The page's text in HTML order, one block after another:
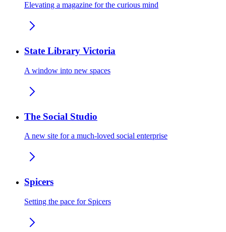
Elevating a magazine for the curious mind
State Library Victoria
A window into new spaces
The Social Studio
A new site for a much-loved social enterprise
Spicers
Setting the pace for Spicers